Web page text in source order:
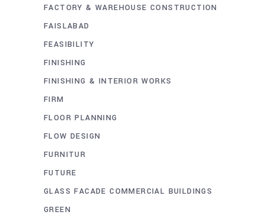
FACTORY & WAREHOUSE CONSTRUCTION
FAISLABAD
FEASIBILITY
FINISHING
FINISHING & INTERIOR WORKS
FIRM
FLOOR PLANNING
FLOW DESIGN
FURNITUR
FUTURE
GLASS FACADE COMMERCIAL BUILDINGS
GREEN